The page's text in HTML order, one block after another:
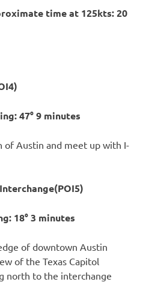
time at 125kts: 20
47° 9 minutes
of Austin and meet up with I-
18° 3 minutes
of downtown Austin
of the Texas Capitol
north to the interchange